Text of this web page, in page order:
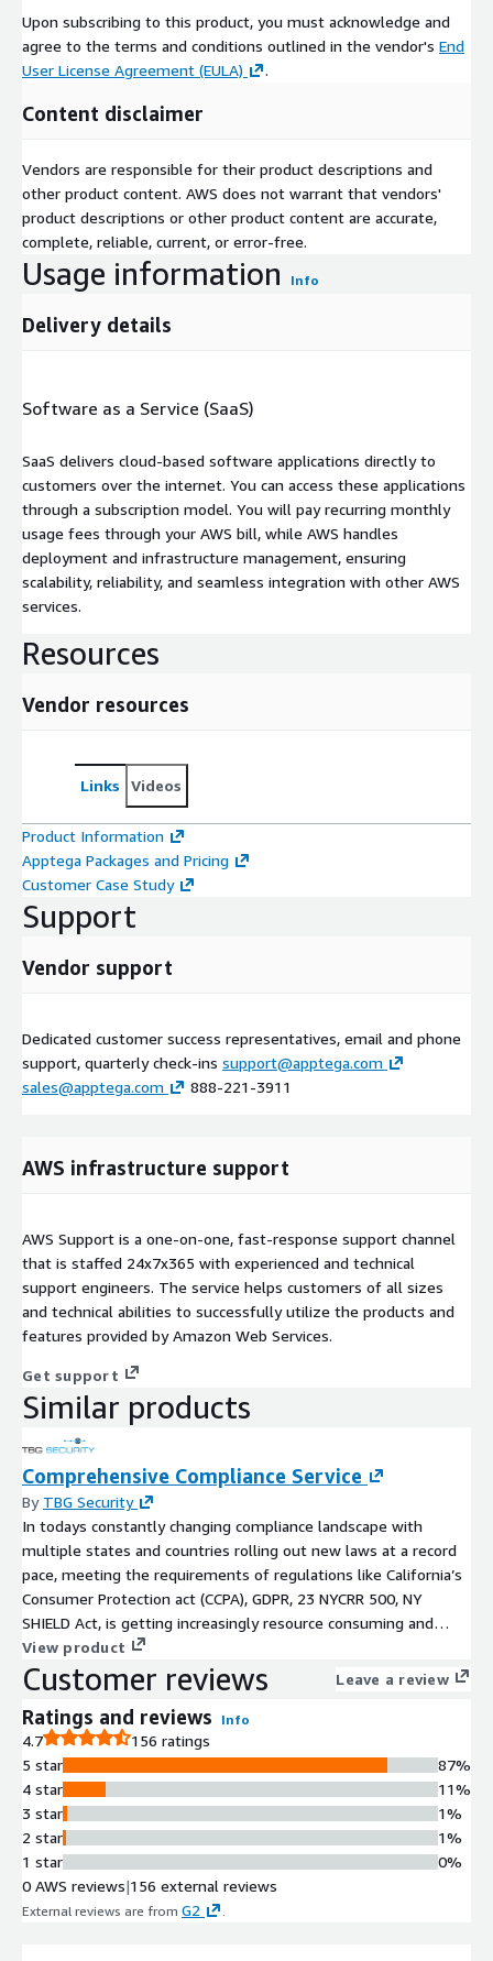
Upon subscribing to this product, you must acknowledge and
agree to the terms and conditions outlined in the vendor's End
User License Agreement (EULA)
.
Content disclaimer
Vendors are responsible for their product descriptions and
other product content. AWS does not warrant that vendors'
product descriptions or other product content are accurate,
complete, reliable, current, or error-free.
Usage information Info
Delivery details
Software as a Service (SaaS)
SaaS delivers cloud-based software applications directly to
customers over the internet. You can access these applications
through a subscription model. You will pay recurring monthly
usage fees through your AWS bill, while AWS handles
deployment and infrastructure management, ensuring
scalability, reliability, and seamless integration with other AWS
services.
Resources
Vendor resources
Links Videos
Product Information
Apptega Packages and Pricing
Customer Case Study
Support
Vendor support
Dedicated customer success representatives, email and phone
support, quarterly check-ins support@apptega.com
sales@apptega.com
888-221-3911
AWS infrastructure support
AWS Support is a one-on-one, fast-response support channel
that is staffed 24x7x365 with experienced and technical
support engineers. The service helps customers of all sizes
and technical abilities to successfully utilize the products and
features provided by Amazon Web Services.
Get support
Similar products
Comprehensive Compliance Service
By TBG Security
In todays constantly changing compliance landscape with
multiple states and countries rolling out new laws at a record
pace, meeting the requirements of regulations like California’s
Consumer Protection act (CCPA), GDPR, 23 NYCRR 500, NY
SHIELD Act, is getting increasingly resource consuming and
complex. Trying to manage all these requirements and monitor
your overall compliance posture is challenging for even the
most seasoned compliance organizations. TBG Security has
created an offering to address all your compliance
requirements. Leveraging our Governance, Risk and Compliance
(GRC) platform we can harmonize all these requirements and
provide a holistic view of your posture.
View product
Customer reviews Leave a review
Ratings and reviews Info
4.7
156 ratings
5 star
4 star
3 star
2 star
1 star
87%
11%
1%
1%
0%
0 AWS reviews|156 external reviews
External reviews are from G2